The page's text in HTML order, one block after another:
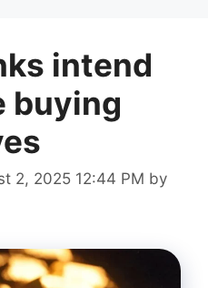
intend
buying
2, 2025 12:44 PM by